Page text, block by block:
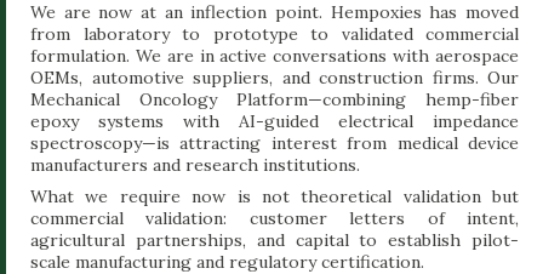
We are now at an inflection point. Hempoxies has moved
from laboratory to prototype to validated commercial
formulation. We are in active conversations with aerospace
OEMs, automotive suppliers, and construction firms. Our
Mechanical Oncology Platform—combining hemp-fiber
epoxy systems with AI-guided electrical impedance
spectroscopy—is attracting interest from medical device
manufacturers and research institutions.
What we require now is not theoretical validation but
commercial validation: customer letters of intent,
agricultural partnerships, and capital to establish pilot-
scale manufacturing and regulatory certification.